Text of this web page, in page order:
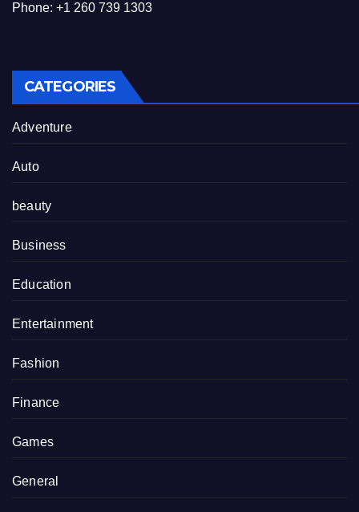
Phone: +1 260 739 1303
CATEGORIES
Adventure
Auto
beauty
Business
Education
Entertainment
Fashion
Finance
Games
General